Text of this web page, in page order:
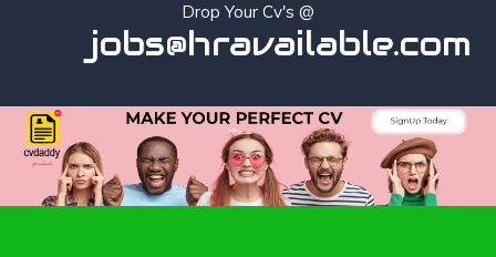
Drop Your Cv's @
jobs@hravailable.com